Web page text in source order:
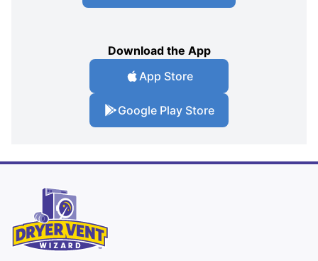
Download the App
App Store
Google Play Store